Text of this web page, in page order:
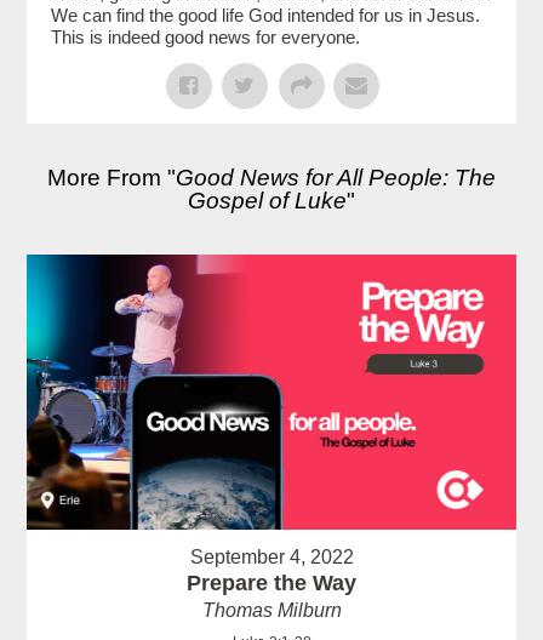
We can find the good life God intended for us in Jesus.
This is indeed good news for everyone.
More From "Good News for All People: The
Gospel of Luke"
September 4, 2022
Prepare the Way
Thomas Milburn